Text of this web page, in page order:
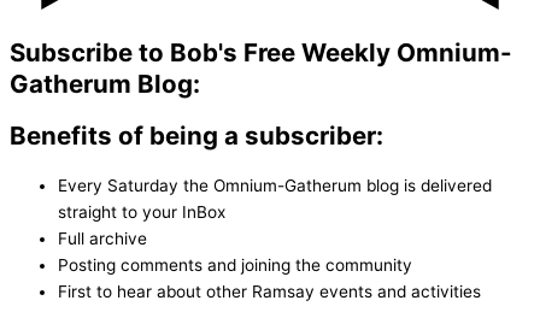
Subscribe to Bob's Free Weekly Omnium-
Gatherum Blog:
Benefits of being a subscriber:
Every Saturday the Omnium-Gatherum blog is delivered
straight to your InBox
Full archive
Posting comments and joining the community
First to hear about other Ramsay events and activities